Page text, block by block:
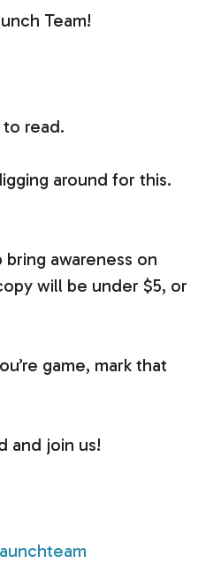
Team!
read.
around for this.
awareness on
will be under $5, or
game, mark that
and join us!